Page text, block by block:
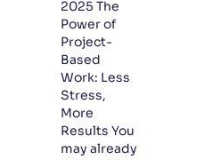
2025 The
Power of
Project-
Based
Work: Less
Stress,
More
Results You
may already